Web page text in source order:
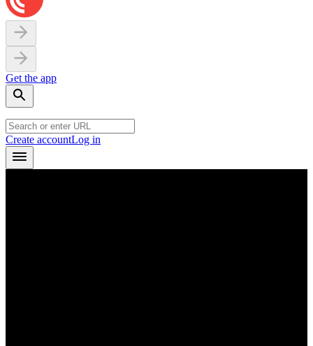
Get the app
Create accountLog in